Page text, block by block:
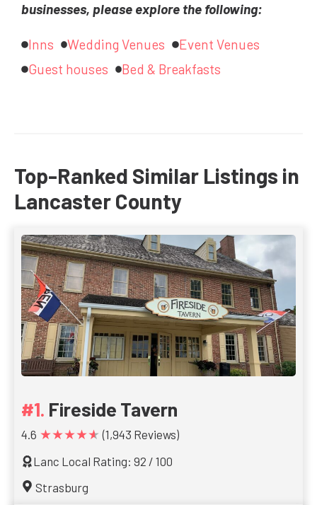
businesses, please explore the following:
Inns Wedding Venues
Event Venues
Guest houses
Bed & Breakfasts
Top-Ranked Similar Listings in
Lancaster County
Fireside Tavern
4.6 ★★★★★ (1,943 Reviews)
Lanc Local Rating: 92 / 100
Strasburg